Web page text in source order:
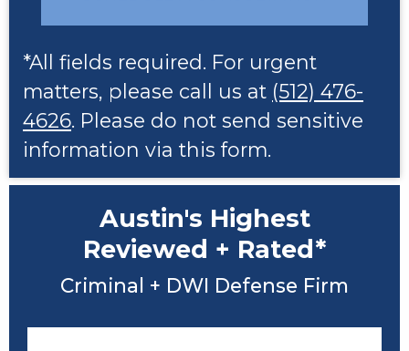
*All fields required. For urgent
matters, please call us at (512) 476-
4626. Please do not send sensitive
information via this form.
Austin's Highest
Reviewed + Rated*
Criminal + DWI Defense Firm